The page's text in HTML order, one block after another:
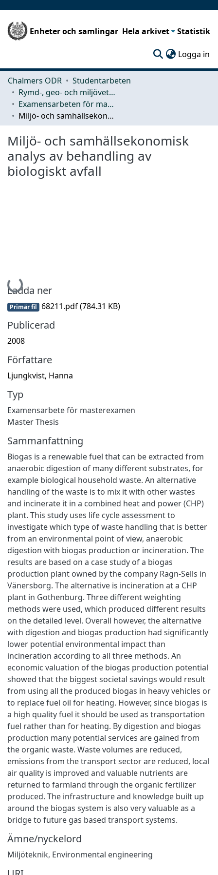
Enheter och samlingar Hela arkivet Statistik
Logga in
Chalmers ODR
Studentarbeten
Rymd-, geo- och miljövetenskap (SEE)
Examensarbeten för masterexamen
Miljö- och samhällsekonomisk analys av behandling av biologiskt avfall
Miljö- och samhällsekonomisk
analys av behandling av
biologiskt avfall
Hämtar...
Ladda ner
Primär fil 68211.pdf(784.31 KB)
Publicerad
2008
Författare
Ljungkvist, Hanna
Typ
Examensarbete för masterexamen
Master Thesis
Sammanfattning
Biogas is a renewable fuel that can be extracted from
anaerobic digestion of many different substrates, for
example biological household waste. An alternative
handling of the waste is to mix it with other wastes
and incinerate it in a combined heat and power (CHP)
plant. This study uses life cycle assessment to
investigate which type of waste handling that is better
from an environmental point of view, anaerobic
digestion with biogas production or incineration. The
results are based on a case study of a biogas
production plant owned by the company Ragn-Sells in
Vänersborg. The alternative is incineration at a CHP
plant in Gothenburg. Three different weighting
methods were used, which produced different results
on the detailed level. Overall however, the alternative
with digestion and biogas production had significantly
lower potential environmental impact than
incineration according to all three methods. An
economic valuation of the biogas production potential
showed that the biggest societal savings would result
from using all the produced biogas in heavy vehicles or
to replace fuel oil for heating. However, since biogas is
a high quality fuel it should be used as transportation
fuel rather than for heating. By digestion and biogas
production many potential services are gained from
the organic waste. Waste volumes are reduced,
emissions from the transport sector are reduced, local
air quality is improved and valuable nutrients are
returned to farmland through the organic fertilizer
produced. The infrastructure and knowledge built up
around the biogas system is also very valuable as a
bridge to future gas based transport systems.
Ämne/nyckelord
Miljöteknik, Environmental engineering